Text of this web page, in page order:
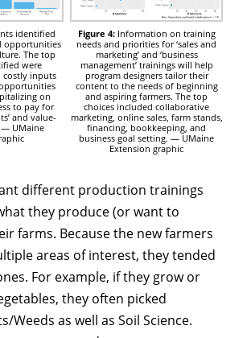
identified
opportunities
The top
were
costly inputs
on
to pay for
and value-
UMaine
Figure 4:Information on training
needs and priorities for ‘sales and
marketing’ and ‘business
management’ trainings will help
program designers tailor their
content to the needs of beginning
and aspiring farmers. The top
choices included collaborative
marketing, online sales, farm stands,
financing, bookkeeping, and
business goal setting. — UMaine
Extension graphic
different production trainings
they produce (or want to
farms. Because the new farmers
areas of interest, they tended
For example, if they grow or
they often picked
Weeds as well as Soil Science.